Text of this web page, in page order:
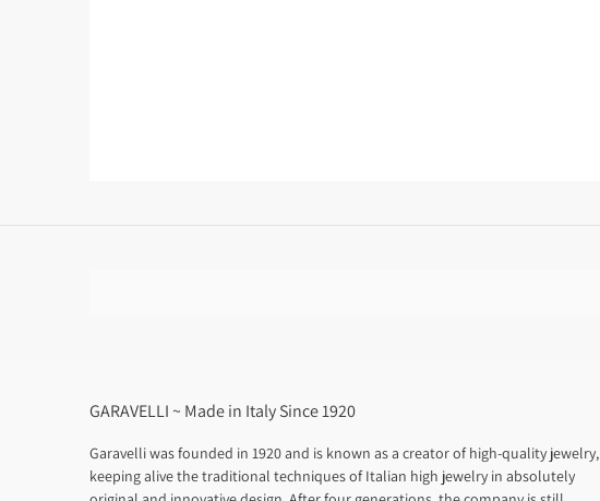
GARAVELLI ~ Made in Italy Since 1920
Garavelli was founded in 1920 and is known as a creator of high-quality jewelry,
keeping alive the traditional techniques of Italian high jewelry in absolutely